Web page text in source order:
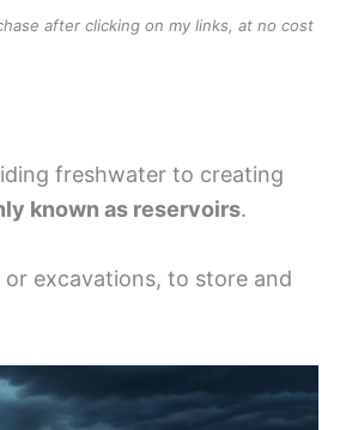
after clicking on my links, at no cost
freshwater to creating
known as reservoirs.
excavations, to store and